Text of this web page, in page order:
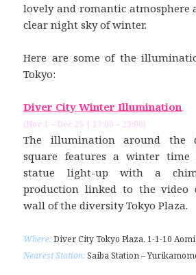
lovely and romantic atmosphere
clear night sky of winter.
Here are some of the
Tokyo:
Diver City Winter Illumination
(Nov 1 – Dec 25 | 17:00 – 23:00)
The illumination around the
square features a winter time
statue light-up with a
production linked to the video
wall of the diversity Tokyo Plaza.
Where:Diver City Tokyo Plaza, 1-1-10
Nearest Station:Saiba Station –